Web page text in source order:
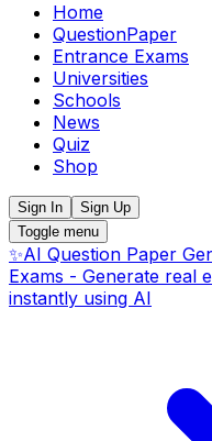
Home
QuestionPaper
Entrance Exams
Universities
Schools
News
Quiz
Shop
Sign In
Sign Up
Toggle menu
✨AI Question Paper
Exams - Generate real
instantly using AI